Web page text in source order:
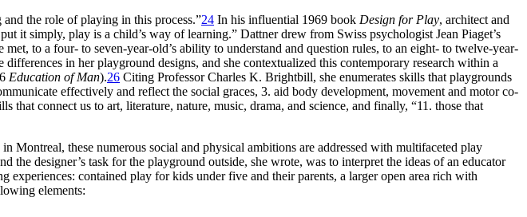
the role of playing in this process.”24 In his influential 1969 book Design for Play, architect and
it simply, play is a child’s way of learning.” Dattner drew from Swiss psychologist Jean Piaget’s
to a four- to seven-year-old’s ability to understand and question rules, to an eight- to twelve-year-
differences in her playground designs, and she contextualized this contemporary research within a
Education of Man).26 Citing Professor Charles K. Brightbill, she enumerates skills that playgrounds
effectively and reflect the social graces, 3. aid body development, movement and motor co-
connect us to art, literature, nature, music, drama, and science, and finally, “11. those that
Montreal, these numerous social and physical ambitions are addressed with multifaceted play
the designer’s task for the playground outside, she wrote, was to interpret the ideas of an educator
experiences: contained play for kids under five and their parents, a larger open area rich with
elements: